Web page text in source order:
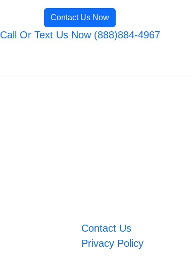
Contact Us Now
Call Or Text Us Now (888)884-4967
Contact Us
Privacy Policy